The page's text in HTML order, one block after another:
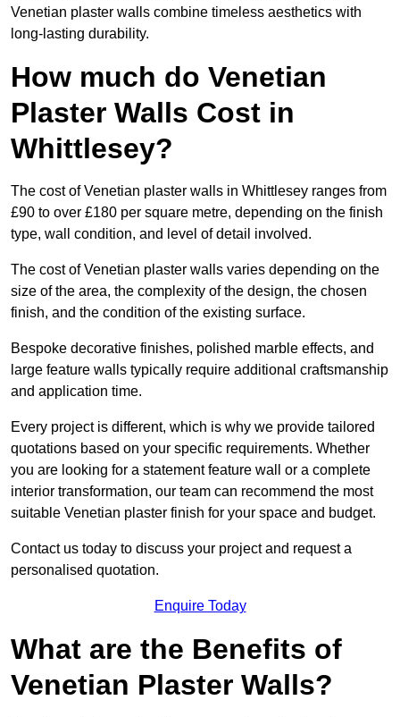
Venetian plaster walls combine timeless aesthetics with
long-lasting durability.
How much do Venetian
Plaster Walls Cost in
Whittlesey?
The cost of Venetian plaster walls in Whittlesey ranges from
£90 to over £180 per square metre, depending on the finish
type, wall condition, and level of detail involved.
The cost of Venetian plaster walls varies depending on the
size of the area, the complexity of the design, the chosen
finish, and the condition of the existing surface.
Bespoke decorative finishes, polished marble effects, and
large feature walls typically require additional craftsmanship
and application time.
Every project is different, which is why we provide tailored
quotations based on your specific requirements. Whether
you are looking for a statement feature wall or a complete
interior transformation, our team can recommend the most
suitable Venetian plaster finish for your space and budget.
Contact us today to discuss your project and request a
personalised quotation.
Enquire Today
What are the Benefits of
Venetian Plaster Walls?